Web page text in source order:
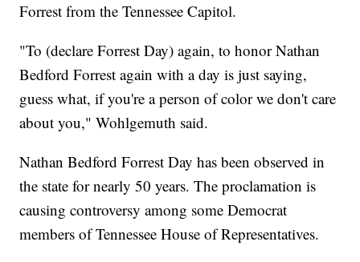
Forrest from the Tennessee Capitol.
"To (declare Forrest Day) again, to honor Nathan
Bedford Forrest again with a day is just saying,
guess what, if you're a person of color we don't care
about you," Wohlgemuth said.
Nathan Bedford Forrest Day has been observed in
the state for nearly 50 years. The proclamation is
causing controversy among some Democrat
members of Tennessee House of Representatives.